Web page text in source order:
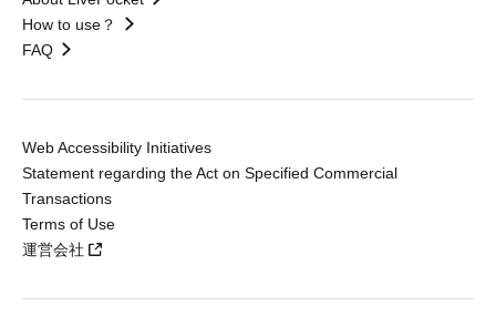
How to use？
FAQ
Web Accessibility Initiatives
Statement regarding the Act on Specified Commercial
Transactions
Terms of Use
運営会社